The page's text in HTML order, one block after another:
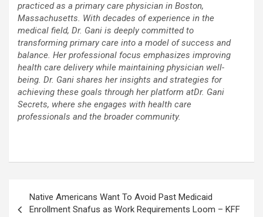
practiced as a primary care physician in Boston,
Massachusetts. With decades of experience in the
medical field, Dr. Gani is deeply committed to
transforming primary care into a model of success and
balance. Her professional focus emphasizes improving
health care delivery while maintaining physician well-
being. Dr. Gani shares her insights and strategies for
achieving these goals through her platform atDr. Gani
Secrets, where she engages with health care
professionals and the broader community.
navigation
Native Americans Want To Avoid Past Medicaid
Enrollment Snafus as Work Requirements Loom – KFF